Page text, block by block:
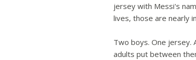
jersey with Messi's
lives, those are nearly
Two boys. One
adults put between